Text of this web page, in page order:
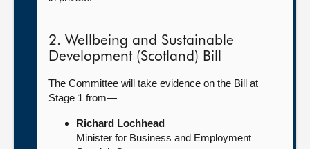
2. Wellbeing and Sustainable
Development (Scotland) Bill
The Committee will take evidence on the Bill at
Stage 1 from—
Richard Lochhead
Minister for Business and Employment